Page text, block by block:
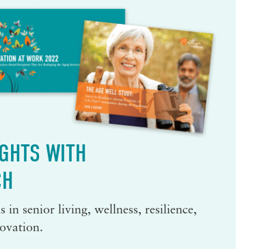
WITH
in senior living, wellness, resilience,